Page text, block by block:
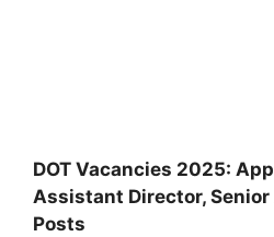
DOT Vacancies 2025:
Assistant Director,
Posts